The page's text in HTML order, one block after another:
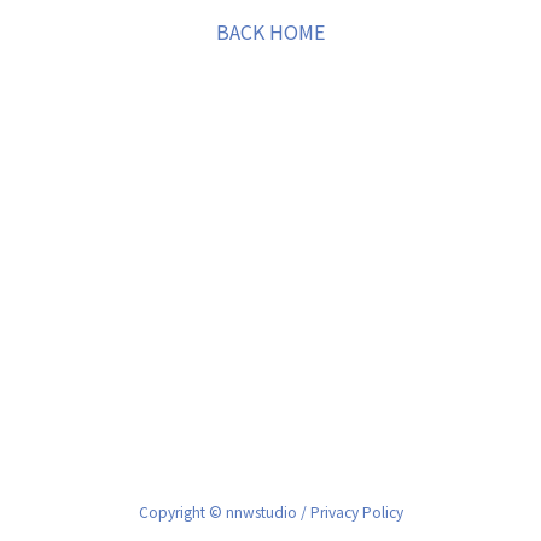
BACK HOME
Copyright © nnwstudio /Privacy Policy